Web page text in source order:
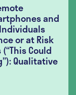
and
or at Risk
Could
Qualitative